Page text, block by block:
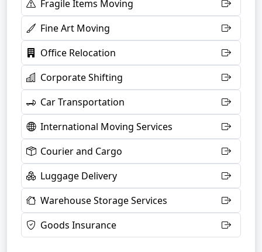
Fragile Items Moving
Fine Art Moving
Office Relocation
Corporate Shifting
Car Transportation
International Moving Services
Courier and Cargo
Luggage Delivery
Warehouse Storage Services
Goods Insurance